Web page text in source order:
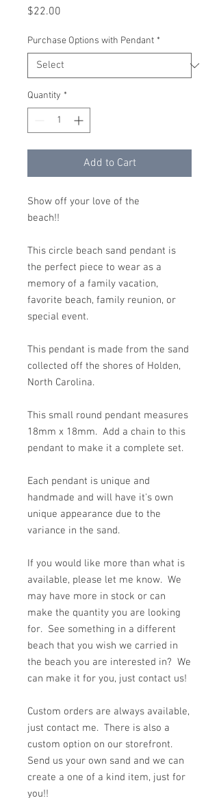
$22.00
Purchase Options with Pendant *
Quantity *
Add to Cart
Show off your love of the
beach!!
This circle beach sand pendant is
the perfect piece to wear as a
memory of a family vacation,
favorite beach, family reunion, or
special event.
This pendant is made from the sand
collected off the shores of Holden,
North Carolina.
This small round pendant measures
18mm x 18mm. Add a chain to this
pendant to make it a complete set.
Each pendant is unique and
handmade and will have it's own
unique appearance due to the
variance in the sand.
If you would like more than what is
available, please let me know. We
may have more in stock or can
make the quantity you are looking
for. See something in a different
beach that you wish we carried in
the beach you are interested in? We
can make it for you, just contact us!
Custom orders are always available,
just contact me. There is also a
custom option on our storefront.
Send us your own sand and we can
create a one of a kind item, just for
you!!